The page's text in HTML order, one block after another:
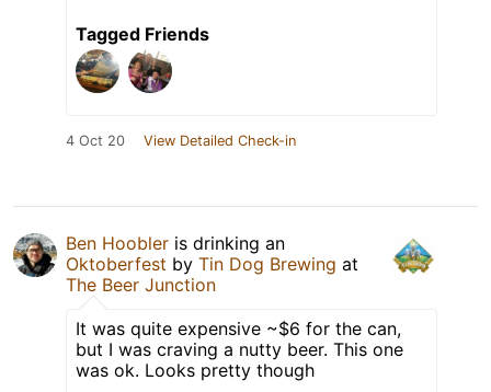
Tagged Friends
4 Oct 20 View Detailed Check-in
Ben Hoobler is drinking an
Oktoberfest by Tin Dog Brewing at
The Beer Junction
It was quite expensive ~$6 for the can,
but I was craving a nutty beer. This one
was ok. Looks pretty though